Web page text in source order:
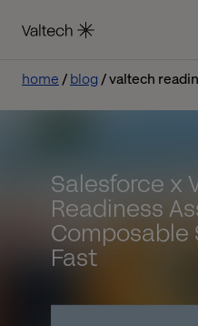
home blog valtech
Salesforce x
Readiness
Composable
Fast